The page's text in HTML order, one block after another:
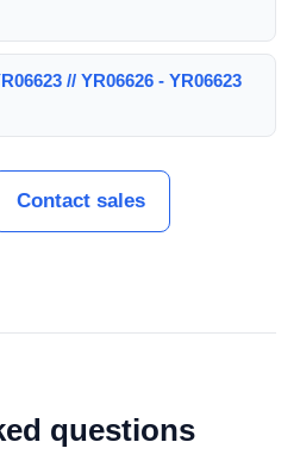
// YR06626 - YR06623
Contact sales
questions